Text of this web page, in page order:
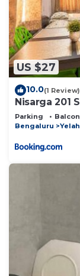
US $27
10.0(1 Review)
Nisarga 201
Parking
Bengaluru